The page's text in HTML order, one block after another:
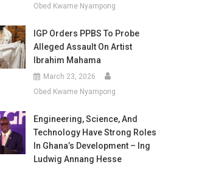
Obed Kwame Nyampong
IGP Orders PPBS To Probe
Alleged Assault On Artist
Ibrahim Mahama
March 23, 2026
Obed Kwame Nyampong
Engineering, Science, And
Technology Have Strong Roles
In Ghana’s Development – Ing
Ludwig Annang Hesse